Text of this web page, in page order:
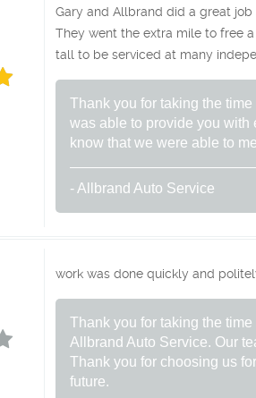
Gary and Allbrand did a great
They went the extra mile to free
tall to be serviced at many
Thank you for taking the
was able to provide you with
know that we were able to
- Allbrand Auto Service
work was done quickly and
Thank you for taking the
Allbrand Auto Service. Our
Thank you for choosing us
future.